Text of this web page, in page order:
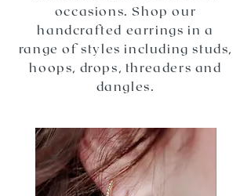
occasions. Shop our
handcrafted earrings in a
range of styles including studs,
hoops, drops, threaders and
dangles.